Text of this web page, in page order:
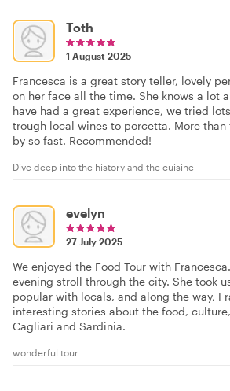
Toth
1 August 2025
Francesca is a great story teller, lovely
on her face all the time. She knows a lot
have had a great experience, we tried
trough local wines to porcetta. More than
by so fast. Recommended!
Dive deep into the history and the cuisine
evelyn
27 July 2025
We enjoyed the Food Tour with
evening stroll through the city. She took
popular with locals, and along the way,
interesting stories about the food,
Cagliari and Sardinia.
wonderful tour